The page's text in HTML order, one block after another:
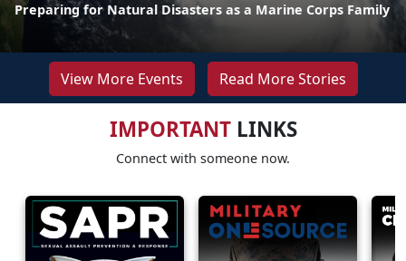
Preparing for Natural Disasters as a Marine Corps Family
View More Events Read More Stories
IMPORTANTLINKS
Connect with someone now.